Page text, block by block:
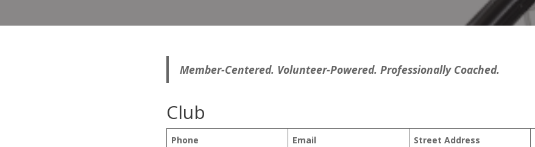
Member-Centered. Volunteer-Powered. Professionally Coached.
Club
Phone Email Street Address